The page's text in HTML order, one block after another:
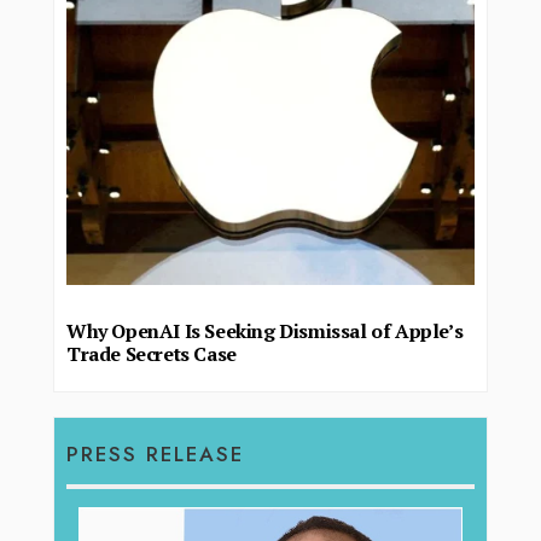
Why OpenAI Is Seeking Dismissal of Apple’s
Trade Secrets Case
PRESS RELEASE